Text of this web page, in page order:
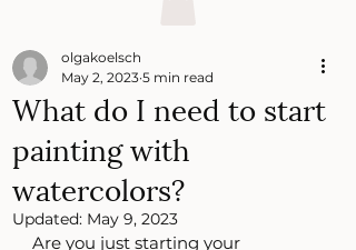
What do I need to start
painting with
watercolors?
olgakoelsch
May 2, 2023 5 min read
Updated: May 9, 2023
Are you just starting your